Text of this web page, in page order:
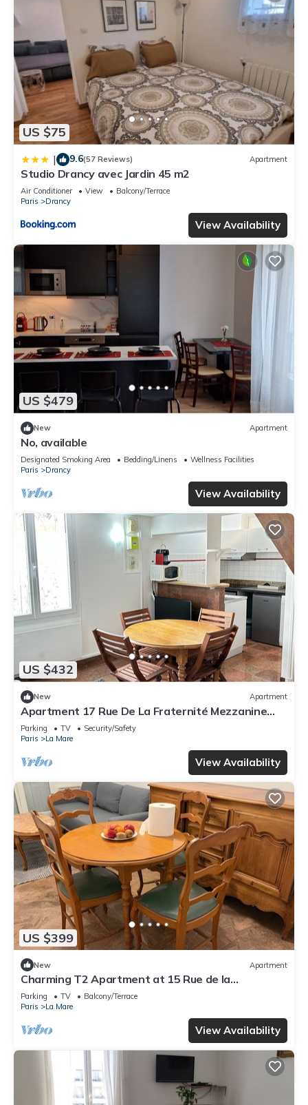
US $75
| 9.6(57 Reviews) Apartment
Studio Drancy avec Jardin 45 m2
Air Conditioner View
Balcony/Terrace
Paris
Drancy
View Availability
US $479
New Apartment
No, available
Designated Smoking Area Bedding/Linens
Wellness Facilities
Paris
Drancy
View Availability
US $432
New Apartment
Apartment 17 Rue De La Fraternité Mezzanine
with Wi-Fi
Parking TV
Security/Safety
Paris
La Mare
View Availability
US $399
New Apartment
Charming T2 Apartment at 15 Rue de la
Fraternité
Parking TV
Balcony/Terrace
Paris
La Mare
View Availability